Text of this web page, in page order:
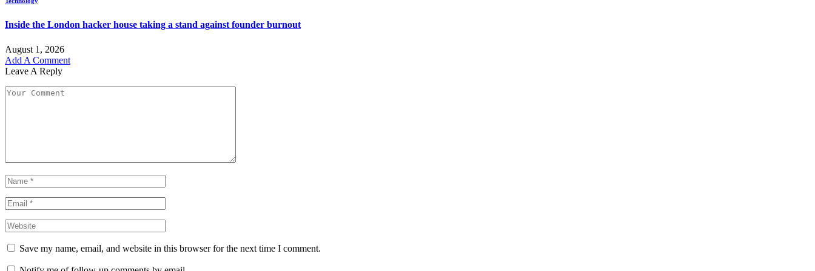
Inside the London hacker house taking a stand against founder burnout
August 1, 2026
Add A Comment
Leave A Reply
Save my name, email, and website in this browser for the next time I comment.